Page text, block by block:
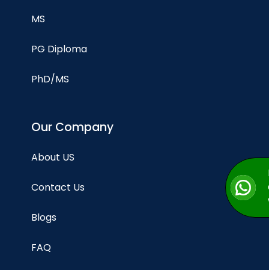
MS
PG Diploma
PhD/MS
Our Company
About US
Contact Us
Blogs
FAQ